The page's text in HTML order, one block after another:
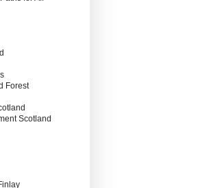
Forest
Scotland